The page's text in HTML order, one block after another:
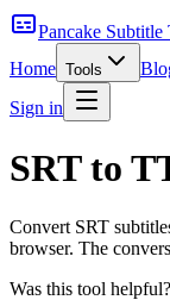
Pancake Subtitle
Home Tools
Sign in
SRT to
Convert SRT
browser. The
Was this tool helpful?